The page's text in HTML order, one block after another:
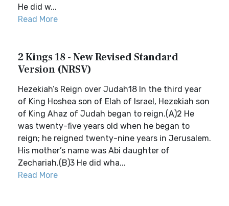
He did w...
Read More
2 Kings 18 - New Revised Standard
Version (NRSV)
Hezekiah’s Reign over Judah18 In the third year
of King Hoshea son of Elah of Israel, Hezekiah son
of King Ahaz of Judah began to reign.(A)2 He
was twenty-five years old when he began to
reign; he reigned twenty-nine years in Jerusalem.
His mother’s name was Abi daughter of
Zechariah.(B)3 He did wha...
Read More